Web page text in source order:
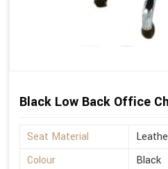
Black Low Back Office
Seat Material
Colour
Black